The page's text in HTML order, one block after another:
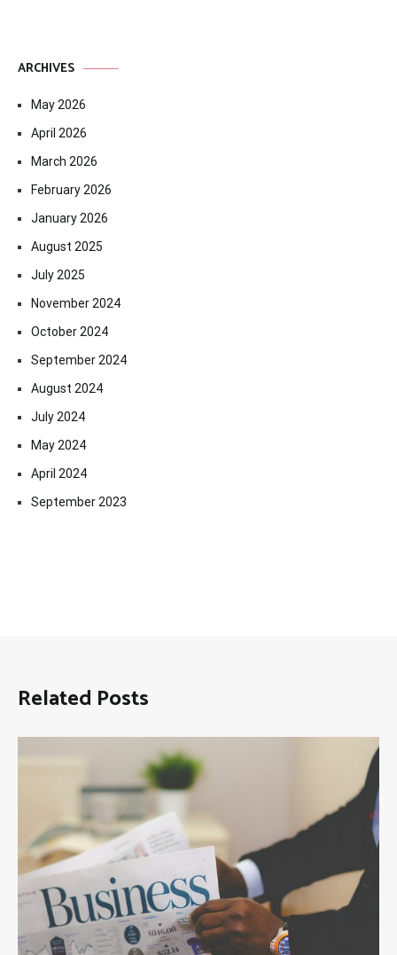
ARCHIVES
May 2026
April 2026
March 2026
February 2026
January 2026
August 2025
July 2025
November 2024
October 2024
September 2024
August 2024
July 2024
May 2024
April 2024
September 2023
Related Posts